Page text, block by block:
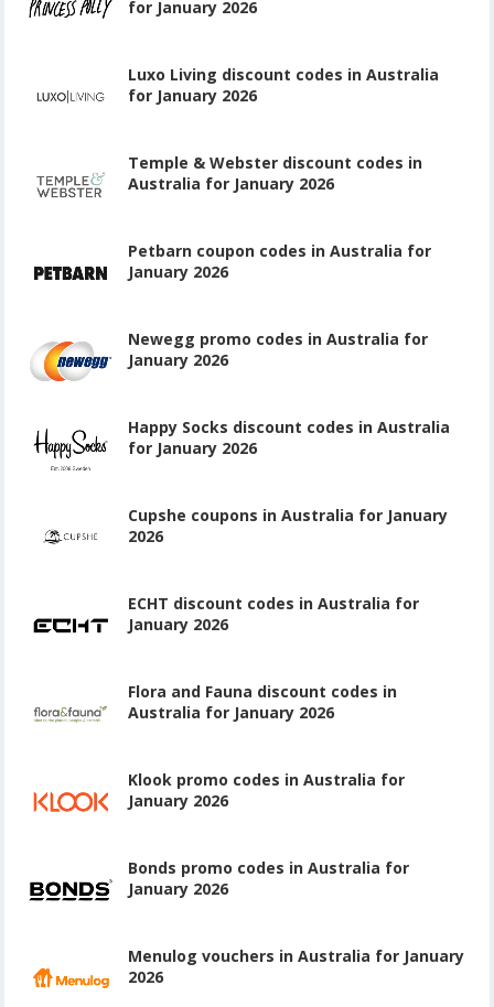
for January 2026
Luxo Living discount codes in Australia
for January 2026
Temple & Webster discount codes in
Australia for January 2026
Petbarn coupon codes in Australia for
January 2026
Newegg promo codes in Australia for
January 2026
Happy Socks discount codes in Australia
for January 2026
Cupshe coupons in Australia for January
2026
ECHT discount codes in Australia for
January 2026
Flora and Fauna discount codes in
Australia for January 2026
Klook promo codes in Australia for
January 2026
Bonds promo codes in Australia for
January 2026
Menulog vouchers in Australia for January
2026